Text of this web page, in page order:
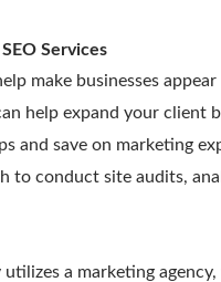
Services
make businesses
help expand your client
and save on marketing
to conduct site audits,
a marketing